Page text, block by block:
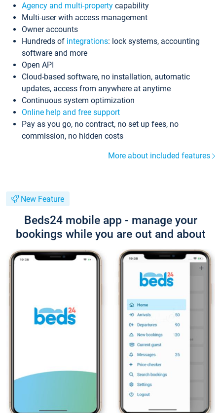
Agency and multi-property capability
Multi-user with access management
Owner accounts
Hundreds of integrations: lock systems, accounting
software and more
Open API
Cloud-based software, no installation, automatic
updates, access from anywhere at anytime
Continuous system optimization
Online help and free support
Pay as you go, no contract, no set up fees, no
commission, no hidden costs
More about included features
New Feature
Beds24 mobile app - manage your
bookings while you are out and about